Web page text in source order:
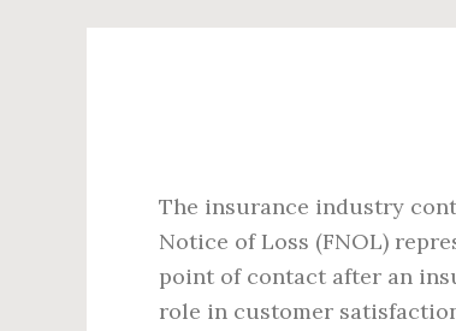
The insurance industry
Notice of Loss (FNOL)
point of contact after an
role in customer